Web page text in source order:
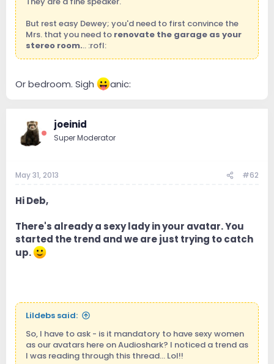
But rest easy Dewey; you'd need to first convince the
Mrs. that you need to renovate the garage as your
stereo room... :rofl:
Or bedroom. Sigh anic:
joeinid
Super Moderator
May 31, 2013 #62
Hi Deb,
There's already a sexy lady in your avatar. You
started the trend and we are just trying to catch
up.
Lildebs said:
So, I have to ask - is it mandatory to have sexy women
as our avatars here on Audioshark? I noticed a trend as
I was reading through this thread... Lol!!